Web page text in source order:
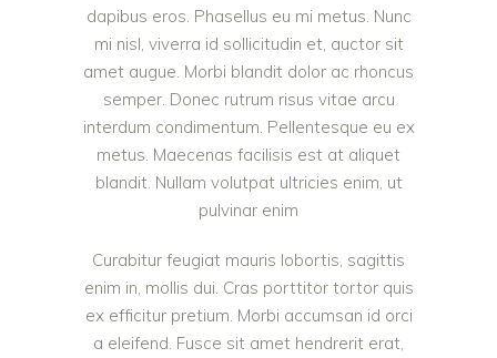
dapibus eros. Phasellus eu mi metus. Nunc
mi nisl, viverra id sollicitudin et, auctor sit
amet augue. Morbi blandit dolor ac rhoncus
semper. Donec rutrum risus vitae arcu
interdum condimentum. Pellentesque eu ex
metus. Maecenas facilisis est at aliquet
blandit. Nullam volutpat ultricies enim, ut
pulvinar enim
Curabitur feugiat mauris lobortis, sagittis
enim in, mollis dui. Cras porttitor tortor quis
ex efficitur pretium. Morbi accumsan id orci
a eleifend. Fusce sit amet hendrerit erat,